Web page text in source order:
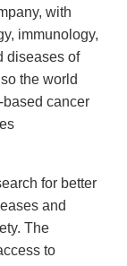
with
immunology,
diseases of
the world
based cancer
for better
and
The
to